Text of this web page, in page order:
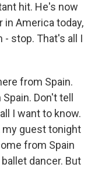
hit. He's now
in America today,
- stop. That's all I
from Spain.
Don't tell
I want to know.
my guest tonight
from Spain
dancer. But